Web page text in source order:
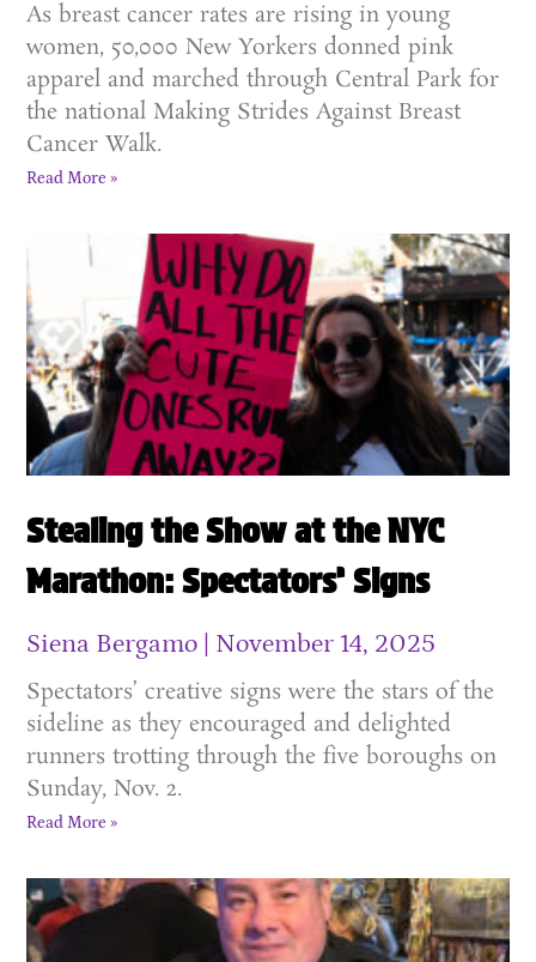
As breast cancer rates are rising in young
women, 50,000 New Yorkers donned pink
apparel and marched through Central Park for
the national Making Strides Against Breast
Cancer Walk.
Read More »
Stealing the Show at the NYC
Marathon: Spectators’ Signs
Siena Bergamo November 14, 2025
Spectators’ creative signs were the stars of the
sideline as they encouraged and delighted
runners trotting through the five boroughs on
Sunday, Nov. 2.
Read More »